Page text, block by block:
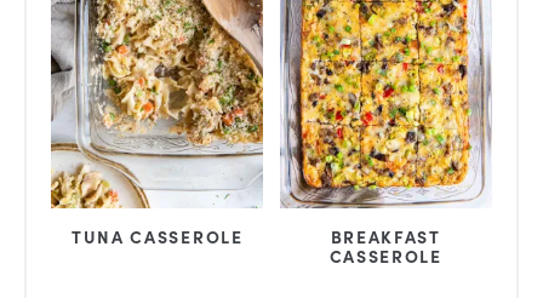
TUNA CASSEROLE
BREAKFAST
CASSEROLE